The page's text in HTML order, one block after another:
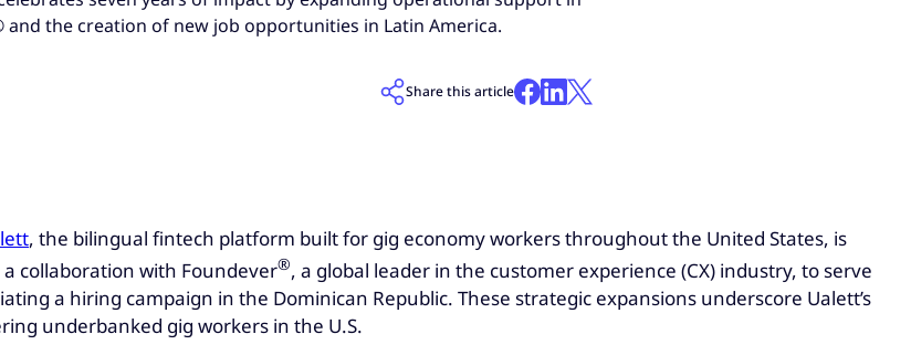
the creation of new job opportunities in Latin America.
Share this article
, the bilingual fintech platform built for gig economy workers throughout the United States, is
collaboration with Foundever®, a global leader in the customer experience (CX) industry, to serve
a hiring campaign in the Dominican Republic. These strategic expansions underscore Ualett’s
underbanked gig workers in the U.S.